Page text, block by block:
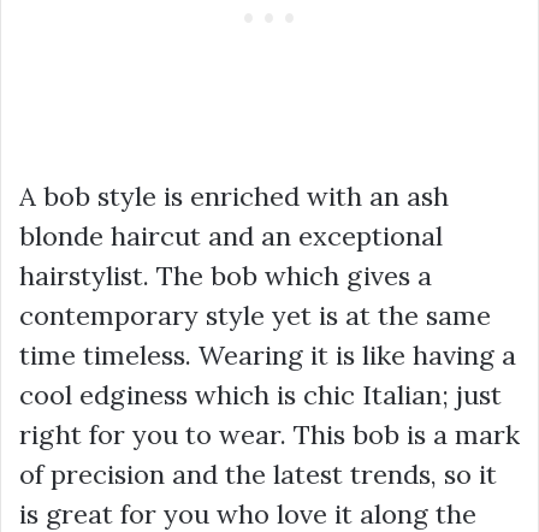
A bob style is enriched with an ash
blonde haircut and an exceptional
hairstylist. The bob which gives a
contemporary style yet is at the same
time timeless. Wearing it is like having a
cool edginess which is chic Italian; just
right for you to wear. This bob is a mark
of precision and the latest trends, so it
is great for you who love it along the